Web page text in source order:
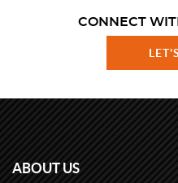
CONNECT
ABOUT US